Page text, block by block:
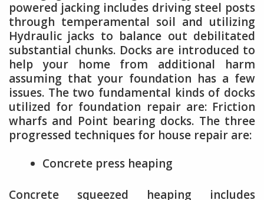
powered jacking includes driving steel posts
through temperamental soil and utilizing
Hydraulic jacks to balance out debilitated
substantial chunks. Docks are introduced to
help your home from additional harm
assuming that your foundation has a few
issues. The two fundamental kinds of docks
utilized for foundation repair are: Friction
wharfs and Point bearing docks. The three
progressed techniques for house repair are:
Concrete press heaping
Concrete squeezed heaping includes